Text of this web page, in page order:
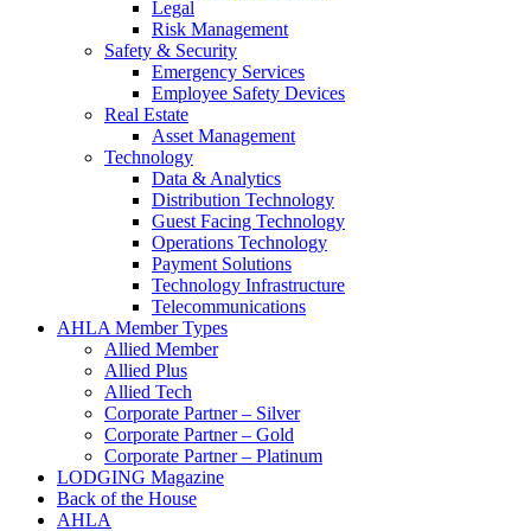
Legal
Risk Management
Safety & Security
Emergency Services
Employee Safety Devices
Real Estate
Asset Management
Technology
Data & Analytics
Distribution Technology
Guest Facing Technology
Operations Technology
Payment Solutions
Technology Infrastructure
Telecommunications
AHLA Member Types
Allied Member
Allied Plus
Allied Tech
Corporate Partner – Silver
Corporate Partner – Gold
Corporate Partner – Platinum
LODGING Magazine
Back of the House
AHLA